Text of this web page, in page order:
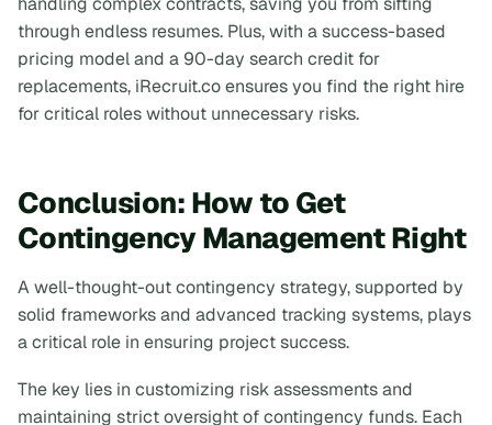
through endless resumes. Plus, with a success-based
pricing model and a 90-day search credit for
replacements, iRecruit.co ensures you find the right hire
for critical roles without unnecessary risks.
Conclusion: How to Get
Contingency Management Right
A well-thought-out contingency strategy, supported by
solid frameworks and advanced tracking systems, plays
a critical role in ensuring project success.
The key lies in customizing risk assessments and
maintaining strict oversight of contingency funds. Each